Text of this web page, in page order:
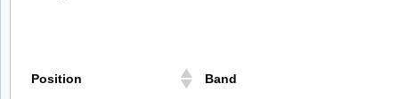
Position Band